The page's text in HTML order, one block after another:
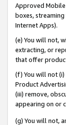
Approved
boxes,
Internet Apps).
(e) You will not,
extracting, or
that offer
(f) You will not
Product
(iii) remove,
appearing on or
(g) You will not,